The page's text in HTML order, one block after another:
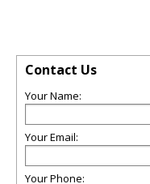
Contact Us
Your Name:
Your Email:
Your Phone: